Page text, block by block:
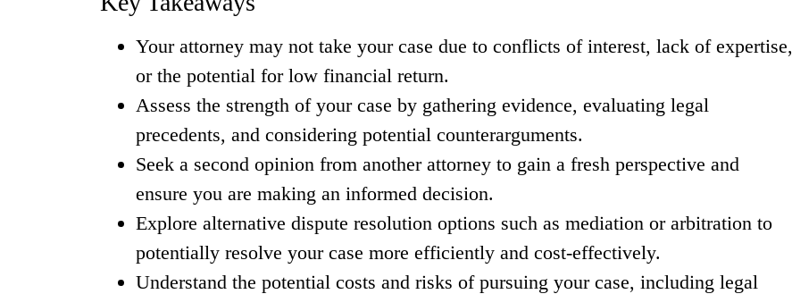
Your attorney may not take your case due to conflicts of interest, lack of expertise,
or the potential for low financial return.
Assess the strength of your case by gathering evidence, evaluating legal
precedents, and considering potential counterarguments.
Seek a second opinion from another attorney to gain a fresh perspective and
ensure you are making an informed decision.
Explore alternative dispute resolution options such as mediation or arbitration to
potentially resolve your case more efficiently and cost-effectively.
Understand the potential costs and risks of pursuing your case, including legal